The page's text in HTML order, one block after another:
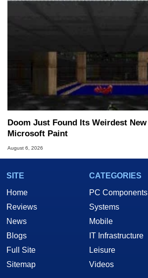
Doom Just Found Its Weirdest New
Microsoft Paint
August 6, 2026
SITE
Home
Reviews
News
Blogs
Full Site
Sitemap
CATEGORIES
PC Components
Systems
Mobile
IT Infrastructure
Leisure
Videos